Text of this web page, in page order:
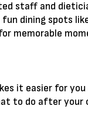
staff and
dining spots
memorable
it easier for
to do after your